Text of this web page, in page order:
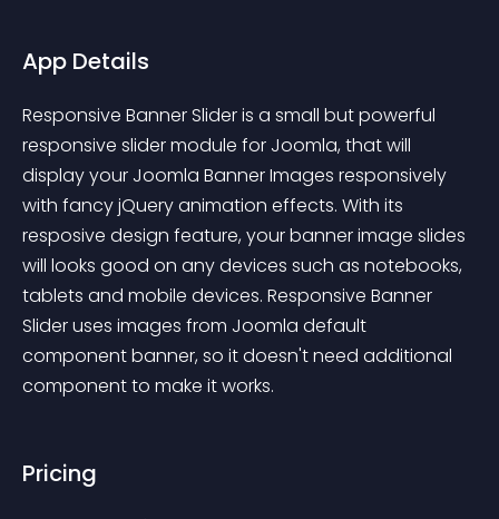
App Details
Responsive Banner Slider is a small but powerful
responsive slider module for Joomla, that will
display your Joomla Banner Images responsively
with fancy jQuery animation effects. With its
resposive design feature, your banner image slides
will looks good on any devices such as notebooks,
tablets and mobile devices. Responsive Banner
Slider uses images from Joomla default
component banner, so it doesn't need additional
component to make it works.
Pricing